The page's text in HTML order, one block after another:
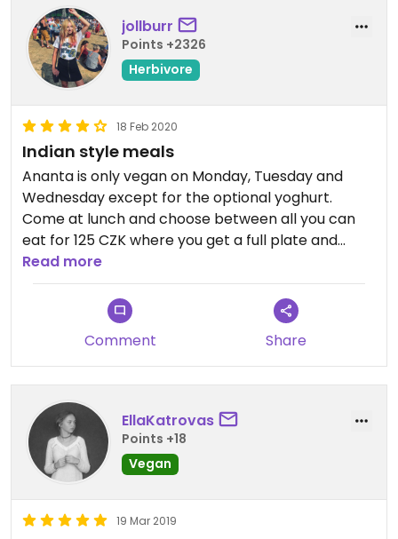
jollburr
Points +2326
Herbivore
18 Feb 2020
Indian style meals
Ananta is only vegan on Monday, Tuesday and
Wednesday except for the optional yoghurt.
Come at lunch and choose between all you can
eat for 125 CZK where you get a full plate and
whenever you wish to add more, take it to the
staff and tell them what you want more😄or for
105 CZK when you cannot add any more food.
Meals are indian style and the place has a
tearoom vibe, kind of alternative, the staff wears
indian clothes and walk barefoot😄They are
always nice and serve you quickly.
Read more
Comment Share
EllaKatrovas
Points +18
Vegan
19 Mar 2019